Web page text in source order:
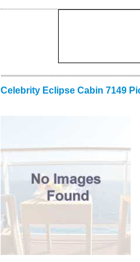
Celebrity Eclipse Cabin 7149